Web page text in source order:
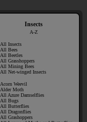
Insects
A-Z
All Insects
All Bees
All Beetles
All Grasshoppers
All Mining Bees
All Net-winged Insects
Acorn Weevil
Alder Moth
All Azure Damselflies
All Bugs
All Butterflies
All Dragonflies
All Grashoppers